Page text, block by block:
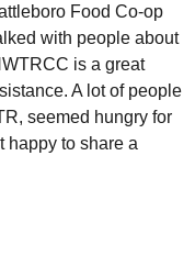
Food Co-op
with people about
is a great
A lot of people
, seemed hungry for
happy to share a